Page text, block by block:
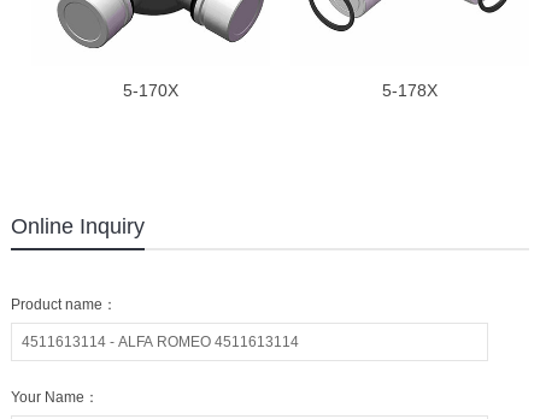
5-170X 5-178X
Online Inquiry
Product name：
Your Name：